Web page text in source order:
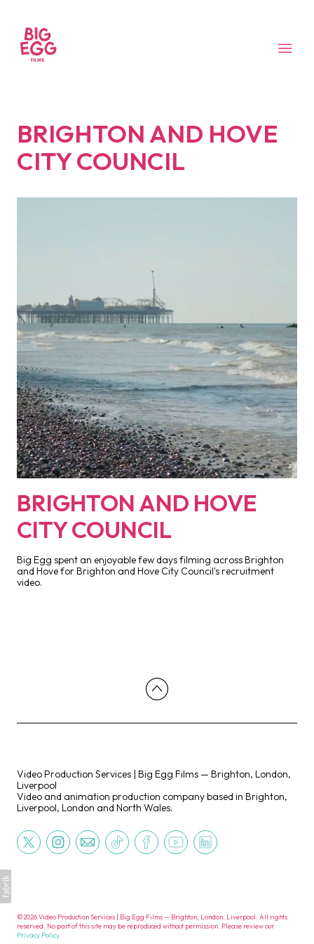
BRIGHTON AND HOVE
CITY COUNCIL
BRIGHTON AND HOVE
CITY COUNCIL
Big Egg spent an enjoyable few days filming across Brighton
and Hove for Brighton and Hove City Council's recruitment
video.
Video Production Services | Big Egg Films — Brighton, London,
Liverpool
Video and animation production company based in Brighton,
Liverpool, London and North Wales.
©2026 Video Production Services | Big Egg Films — Brighton, London, Liverpool. All rights
reserved. No part of this site may be reproduced without permission. Please review our
Privacy Policy.